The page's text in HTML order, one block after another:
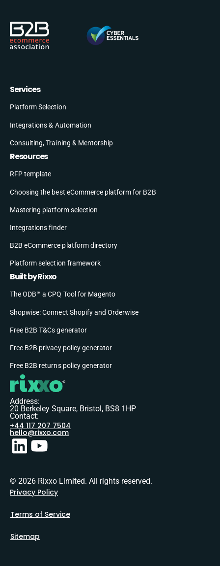
Services
Platform Selection
Integrations & Automation
Consulting, Training & Mentorship
Resources
RFP template
Choosing the best eCommerce platform for B2B
Mastering platform selection
Integrations finder
B2B eCommerce platform directory
Platform selection framework
Built by Rixxo
The ODB™ a CPQ Tool for Magento
Shopwise: Connect Shopify and Orderwise
Free B2B T&Cs generator
Free B2B privacy policy generator
Free B2B returns policy generator
Address:
20 Berkeley Square, Bristol, BS8 1HP
Contact:
+44 117 207 7504
hello@rixxo.com
© 2026 Rixxo Limited. All rights reserved.
Privacy Policy
Terms of Service
Sitemap